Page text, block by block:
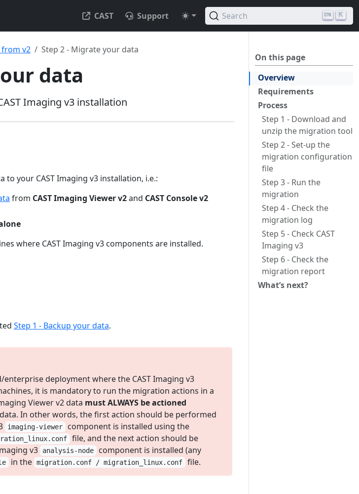
CAST Support Search K
On this page
Overview
Requirements
Process
Step 1 - Download and
unzip the migration tool
Step 2 - Set-up the
migration configuration
file
Step 3 - Run the
migration
Step 4 - Check the
migration log
Step 5 - Check CAST
Imaging v3
Step 6 - Check the
migration report
What’s next?
v2 Step 2 - Migrate your data
data
Imaging v3 installation
your CAST Imaging v3 installation, i.e.:
from CAST Imaging Viewer v2and CAST Console v2
where CAST Imaging v3 components are installed.
Step 1 - Backup your data.
deployment where the CAST Imaging v3
it is mandatory to run the migration actions in a
Viewer v2 data must ALWAYS be actioned
In other words, the first action should be performed
imaging-viewer component is installed using the
file, and the next action should be
v3
analysis-node component is installed (any
in the migration.conf / migration_linux.conf file.